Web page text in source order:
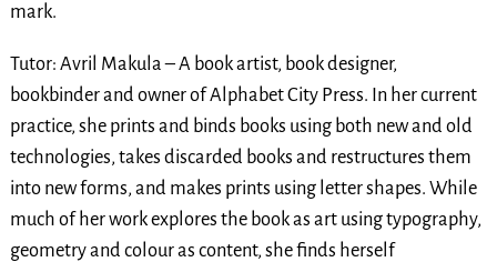
mark.
Tutor: Avril Makula – A book artist, book designer,
bookbinder and owner of Alphabet City Press. In her current
practice, she prints and binds books using both new and old
technologies, takes discarded books and restructures them
into new forms, and makes prints using letter shapes. While
much of her work explores the book as art using typography,
geometry and colour as content, she finds herself